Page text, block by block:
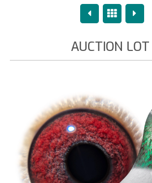
PreviousOverview
Next
AUCTION LOT